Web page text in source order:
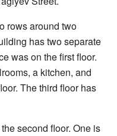
rows around two
has two separate
was on the first floor.
a kitchen, and
The third floor has
second floor. One is